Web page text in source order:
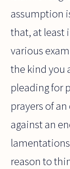
assumption
that, at least
various
the kind you
pleading for
prayers of
against an
reason to